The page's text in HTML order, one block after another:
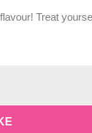
Treat